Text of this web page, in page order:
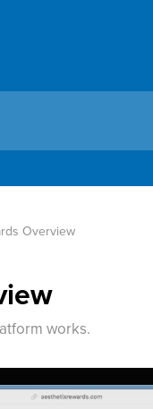
Overview
works.